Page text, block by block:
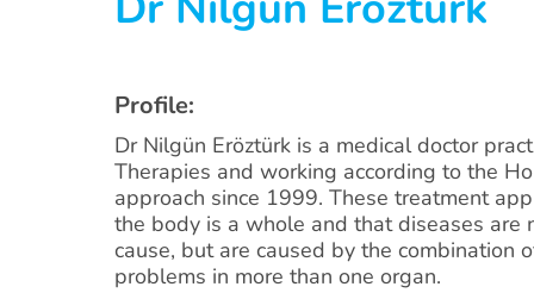
Profile:
Dr Nilgün Eröztürk is a medical doctor
Therapies and working according to the
approach since 1999. These treatment
the body is a whole and that diseases are
cause, but are caused by the combination
problems in more than one organ.